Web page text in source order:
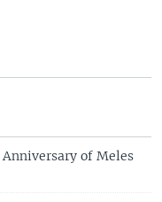
of Meles